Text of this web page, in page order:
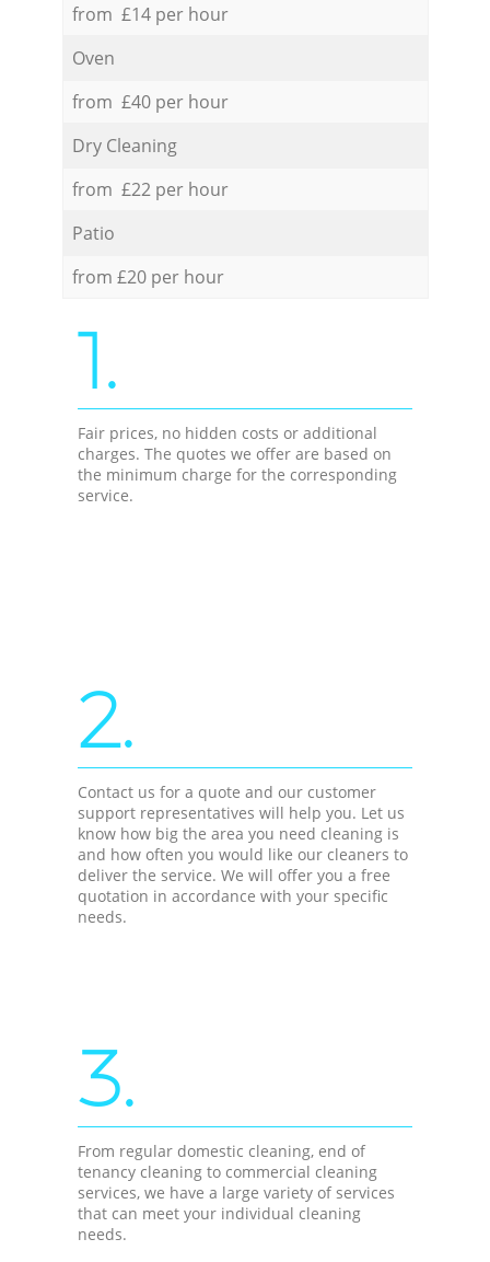
from £14 per hour
Oven
from £40 per hour
Dry Cleaning
from £22 per hour
Patio
from £20 per hour
1.
Fair prices, no hidden costs or additional
charges. The quotes we offer are based on
the minimum charge for the corresponding
service.
2.
Contact us for a quote and our customer
support representatives will help you. Let us
know how big the area you need cleaning is
and how often you would like our cleaners to
deliver the service. We will offer you a free
quotation in accordance with your specific
needs.
3.
From regular domestic cleaning, end of
tenancy cleaning to commercial cleaning
services, we have a large variety of services
that can meet your individual cleaning
needs.